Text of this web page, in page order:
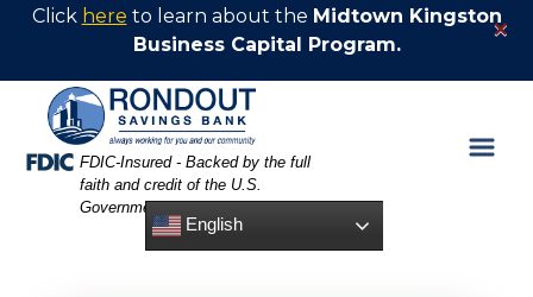
Skip
Skip
View
×
Click here to learn about the Midtown Kingston
Business Capital Program.
Federal Deposit Insurance Corporation -
FDIC-Insured - Backed by the full
faith and credit of the U.S.
Government
English